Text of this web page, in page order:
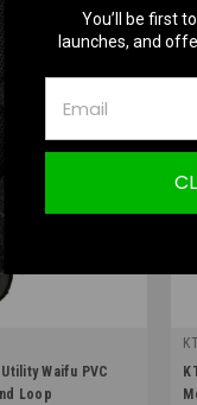
Waifu PVC
Loop
|
You’ll be first
launches, and